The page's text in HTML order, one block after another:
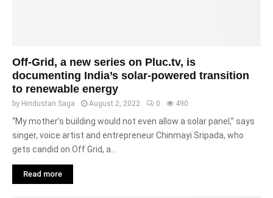
Off-Grid, a new series on Pluc.tv, is
documenting India’s solar-powered transition
to renewable energy
by Hindustan Saga August 2, 2022 0 490
“My mother’s building would not even allow a solar panel,” says
singer, voice artist and entrepreneur Chinmayi Sripada, who
gets candid on Off Grid, a...
Read more